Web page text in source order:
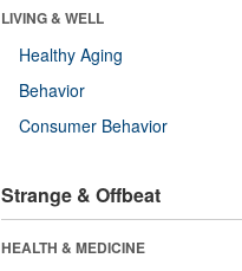
LIVING & WELL
Healthy Aging
Behavior
Consumer Behavior
Strange & Offbeat
HEALTH & MEDICINE